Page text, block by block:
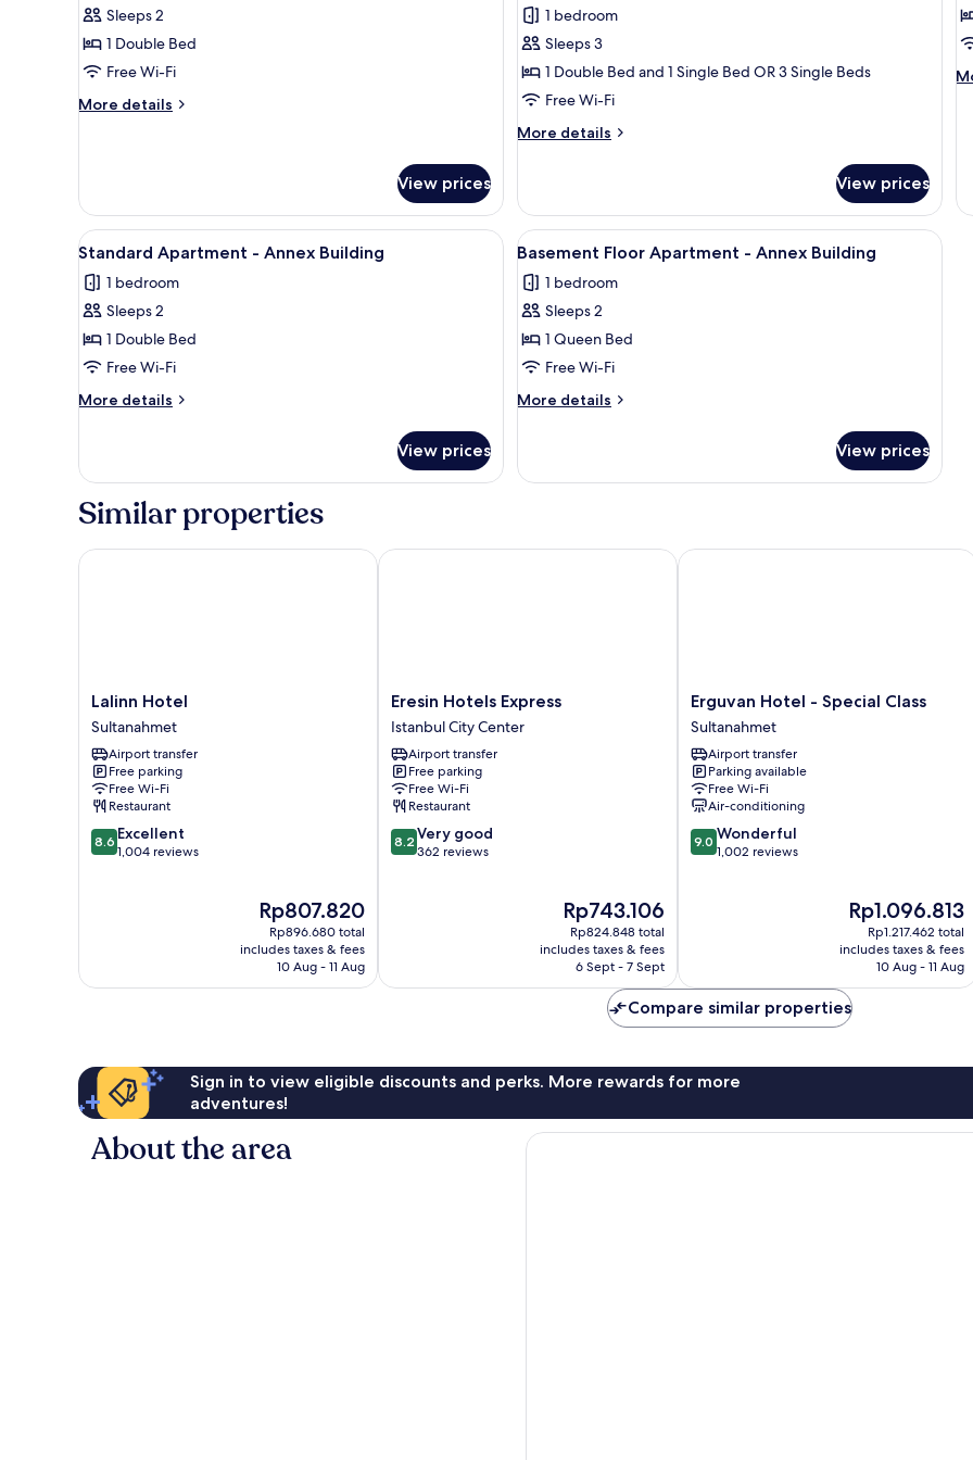
Economy
Double
Room
Sleeps 2
1 Double Bed
Free Wi-Fi
More details
More
Room
View prices
Triple
Room
1 bedroom
Sleeps 3
1 Double Bed and 1 Single Bed OR 3 Single Beds
Free Wi-Fi
More details
More
Room
View prices
1
View
all
photos
for
Standard
Apartment
-
Annex
A hotel room with two beds, a mirror, a painting, and a hanging light fixture.
5
Standard Apartment - Annex Building
1 bedroom
Sleeps 2
1 Double Bed
Free Wi-Fi
More details
More
Apartment
Annex
View prices
View
all
photos
for
Basement
Floor
Apartment
-
Building
A hotel room with a bed, a red
3
Basement Floor Apartment - Annex Building
1 bedroom
Sleeps 2
1 Queen Bed
Free Wi-Fi
More details
More
Floor
Building
View prices
Similar properties
Lalinn
Hotel
Sultanahmet
Lalinn Hotel
Sultanahmet
Airport transfer
Free parking
Free Wi-Fi
Restaurant
8.6
out
8.6 Excellent
1,004 reviews
The
price
is
Rp807.820
Rp807.820
Rp896.680 total
includes taxes & fees
10 Aug - 11 Aug
Lalinn Hotel
Eresin
Hotels
Express
Istanbul
City
Center
Eresin Hotels Express
Istanbul City Center
Airport transfer
Free parking
Free Wi-Fi
Restaurant
8.2
out
8.2 Very good
362 reviews
The
price
is
Rp743.106
Rp743.106
Rp824.848 total
includes taxes & fees
6 Sept - 7 Sept
Eresin Hotels Express
Erguvan
Hotel
-
Special
Class
Sultanahmet
Erguvan Hotel - Special Class
Sultanahmet
Airport transfer
Parking available
Free Wi-Fi
Air-conditioning
9.0
out
9.0 Wonderful
1,002 reviews
The
price
is
Rp1.096.813
Rp1.096.813
Rp1.217.462 total
includes taxes & fees
10 Aug - 11 Aug
Erguvan Hotel - Special Class
Compare similar properties
Sign in to view eligible discounts and perks. More rewards for more
adventures!
About the area